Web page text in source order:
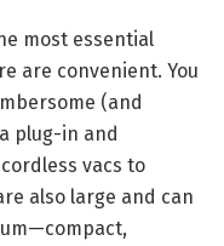
most essential
are convenient. You
(and
plug-in and
vacs to
also large and can